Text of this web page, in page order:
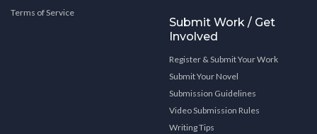
Terms of Service
Submit Work / Get
Involved
Register & Submit Your Work
Submit Your Novel
Submission Guidelines
Video Submission Rules
Writing Tips